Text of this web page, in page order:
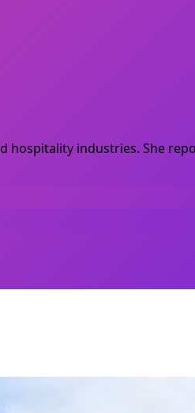
industries. She